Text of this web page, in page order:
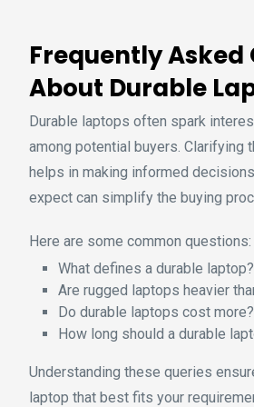
Frequently Asked
About Durable
Durable laptops often spark
among potential buyers. Clarifying
helps in making informed
expect can simplify the buying
Here are some common questions:
What defines a durable laptop?
Are rugged laptops heavier
Do durable laptops cost more?
How long should a durable
Understanding these queries
laptop that best fits your